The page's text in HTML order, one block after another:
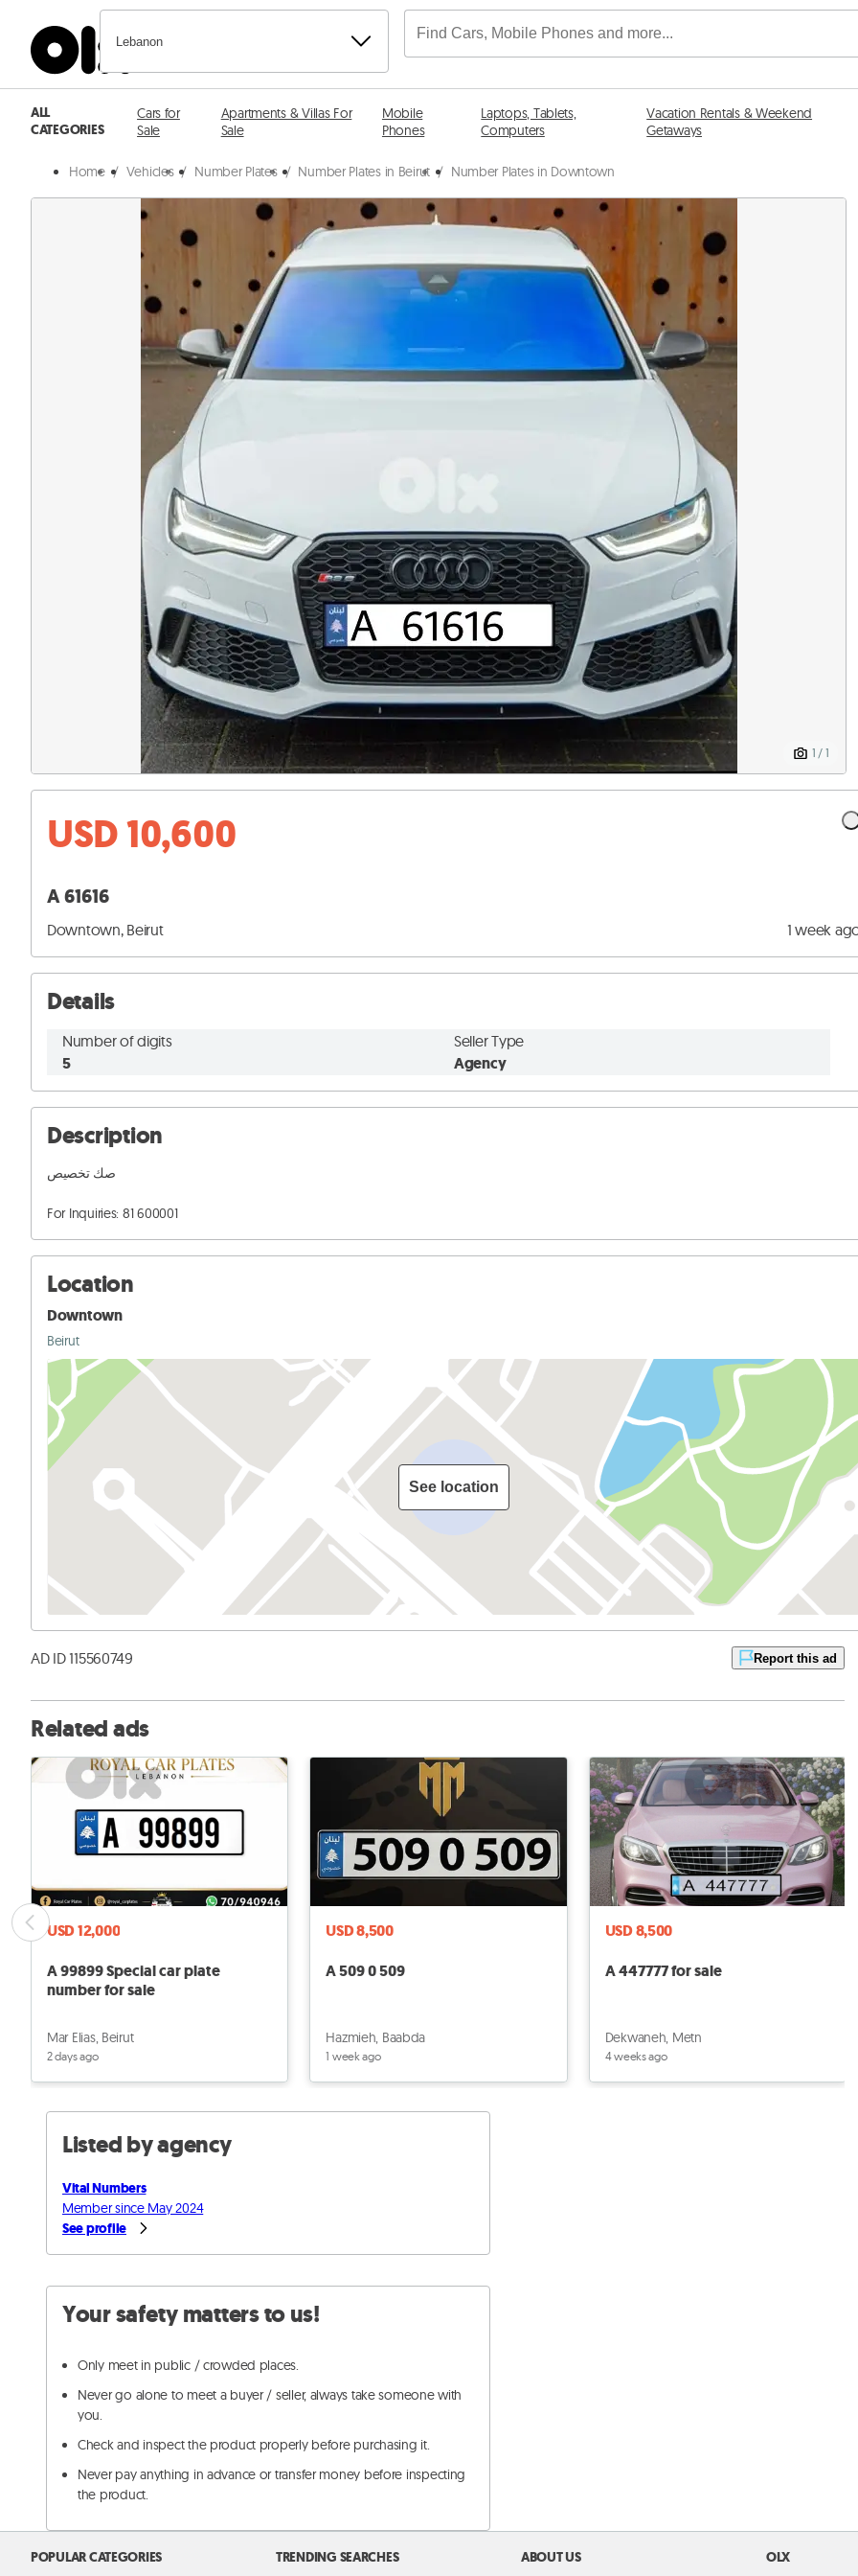
Lebanon
ALL
CATEGORIES
Cars for
Sale
Apartments & Villas For
Sale
Mobile
Phones
Laptops, Tablets,
Computers
Vacation Rentals & Weekend
Getaways
Home / Vehicles / Number Plates / Number Plates in Beirut / Number Plates in Downtown
1 / 1
USD 10,600
A 61616
Downtown, Beirut 1 week
Details
Number of digits
5
Seller Type
Agency
Description
صك تخصيص
For Inquiries: 81 600001
Location
Downtown
Beirut
See location
AD ID 115560749 Report this ad
Related ads
USD 12,000
A 99899 Special car plate
number for sale
Mar Elias, Beirut
2 days ago
USD 8,500
A 509 0 509
Hazmieh, Baabda
1 week ago
USD 8,500
A 447777 for sale
Dekwaneh, Metn
4 weeks ago
Listed by agency
Vital Numbers
Member since May 2024
See profile
Your safety matters to us!
Only meet in public / crowded places.
Never go alone to meet a buyer / seller, always take someone with
you.
Check and inspect the product properly before purchasing it.
Never pay anything in advance or transfer money before inspecting
the product.
POPULAR CATEGORIES TRENDING SEARCHES ABOUT US OLX